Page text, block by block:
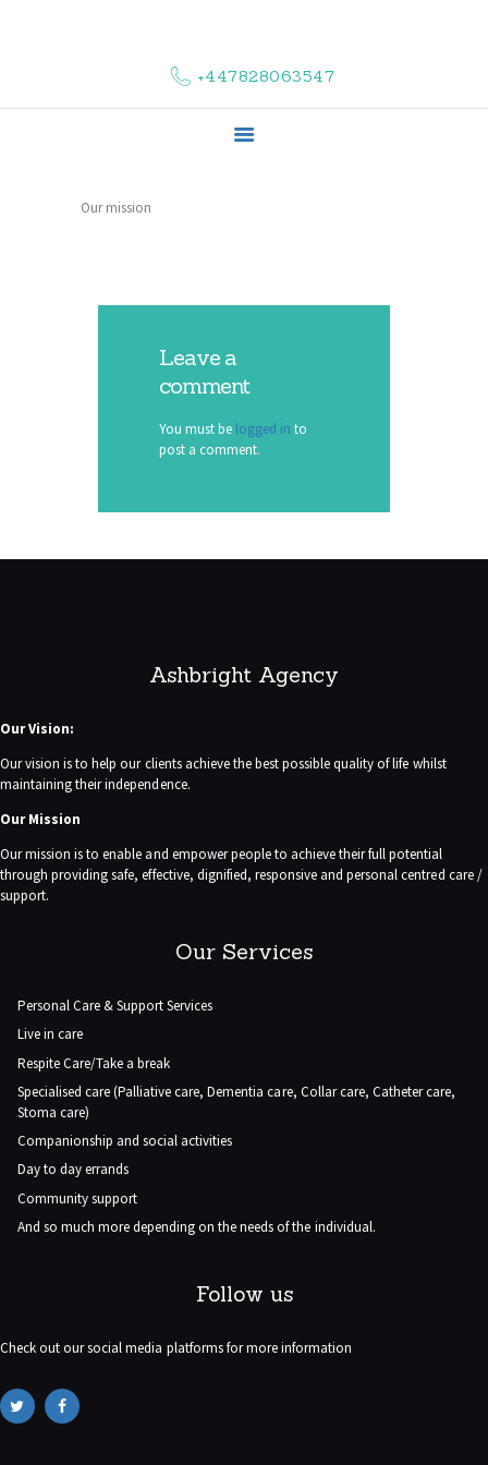
+447828063547
COMPLAINTS
Our mission
Leave a
comment
You must be logged in to
post a comment.
Ashbright Agency
Our Vision:
Our vision is to help our clients achieve the best possible quality of life whilst
maintaining their independence.
Our Mission
Our mission is to enable and empower people to achieve their full potential
through providing safe, effective, dignified, responsive and personal centred care /
support.
Our Services
Personal Care & Support Services
Live in care
Respite Care/Take a break
Specialised care (Palliative care, Dementia care, Collar care, Catheter care,
Stoma care)
Companionship and social activities
Day to day errands
Community support
And so much more depending on the needs of the individual.
Follow us
Check out our social media platforms for more information